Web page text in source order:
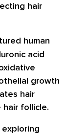
hair
human
acid
growth
hair
follicle.